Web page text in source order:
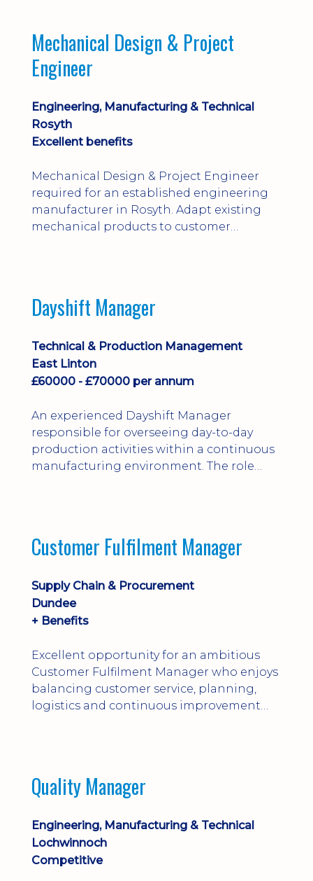
Mechanical Design & Project
Engineer
Engineering, Manufacturing & Technical
Rosyth
Excellent benefits
Mechanical Design & Project Engineer
required for an established engineering
manufacturer in Rosyth. Adapt existing
mechanical products to customer
solving. Ideal for a practical design
apprenticeship-trained draughtsperson...
Dayshift Manager
Technical & Production Management
East Linton
£60000 - £70000 per annum
An experienced Dayshift Manager
responsible for overseeing day-to-day
production activities within a continuous
manufacturing environment. The role
and company procedures. Working closely
maintenance teams, ...
Customer Fulfilment Manager
Supply Chain & Procurement
Dundee
+ Benefits
Excellent opportunity for an ambitious
Customer Fulfilment Manager who enjoys
balancing customer service, planning,
logistics and continuous improvement
Quality Manager
Engineering, Manufacturing & Technical
Lochwinnoch
Competitive